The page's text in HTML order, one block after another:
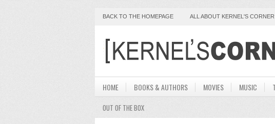
BACK TO THE HOMEPAGE ALL ABOUT KERNEL'S CORNER
HOME BOOKS & AUTHORS MOVIES MUSIC
OUT OF THE BOX